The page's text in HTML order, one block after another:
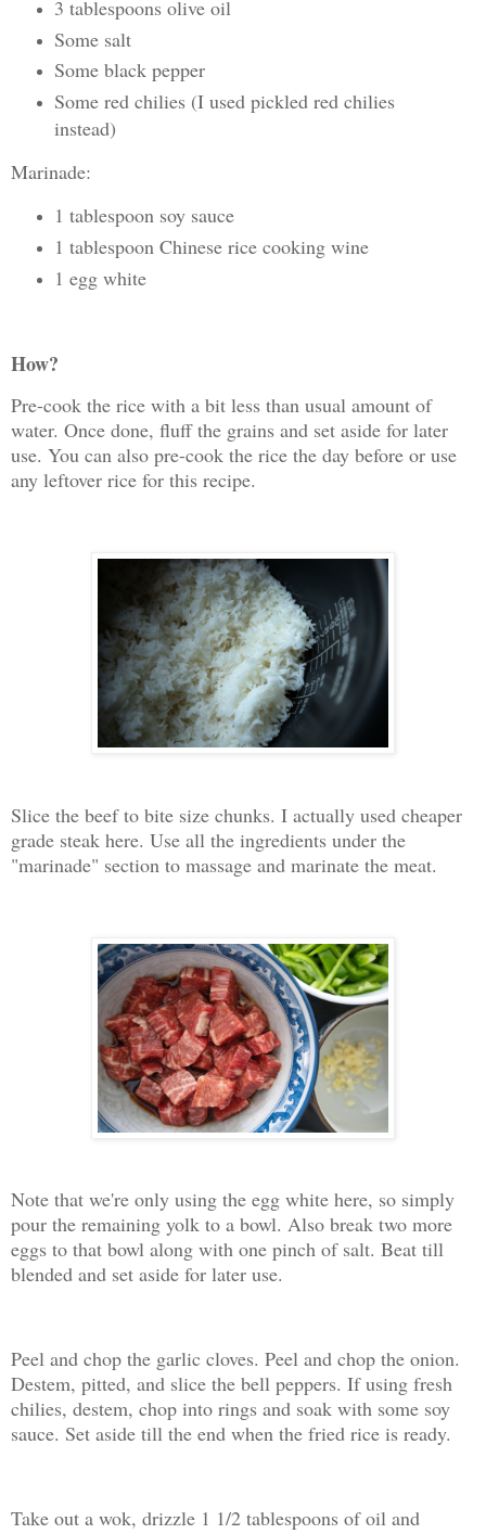
3 tablespoons olive oil
Some salt
Some black pepper
Some red chilies (I used pickled red chilies
instead)
Marinade:
1 tablespoon soy sauce
1 tablespoon Chinese rice cooking wine
1 egg white
How?
Pre-cook the rice with a bit less than usual amount of
water. Once done, fluff the grains and set aside for later
use. You can also pre-cook the rice the day before or use
any leftover rice for this recipe.
Slice the beef to bite size chunks. I actually used cheaper
grade steak here. Use all the ingredients under the
"marinade" section to massage and marinate the meat.
Note that we're only using the egg white here, so simply
pour the remaining yolk to a bowl. Also break two more
eggs to that bowl along with one pinch of salt. Beat till
blended and set aside for later use.
Peel and chop the garlic cloves. Peel and chop the onion.
Destem, pitted, and slice the bell peppers. If using fresh
chilies, destem, chop into rings and soak with some soy
sauce. Set aside till the end when the fried rice is ready.
Take out a wok, drizzle 1 1/2 tablespoons of oil and